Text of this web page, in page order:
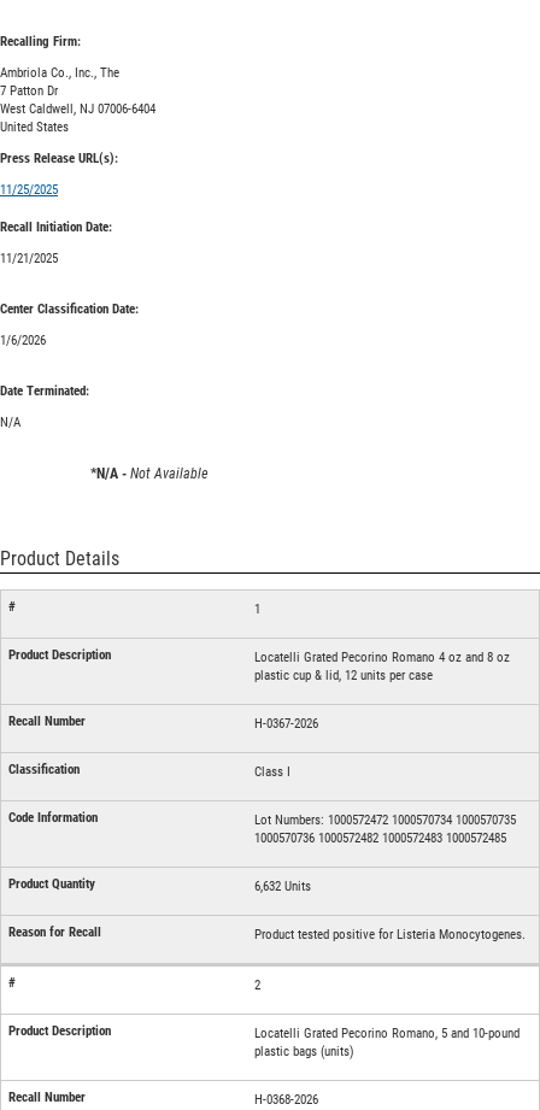
Recalling Firm:
Ambriola Co., Inc., The
7 Patton Dr
West Caldwell, NJ 07006-6404
United States
Press Release URL(s):
11/25/2025
Recall Initiation Date:
11/21/2025
Center Classification Date:
1/6/2026
Date Terminated:
N/A
*N/A - Not Available
Product Details
1
Locatelli Grated Pecorino Romano 4 oz and 8 oz
plastic cup & lid, 12 units per case
H-0367-2026
Class I
Lot Numbers: 1000572472 1000570734 1000570735
1000570736 1000572482 1000572483 1000572485
6,632 Units
Product tested positive for Listeria Monocytogenes.
2
Locatelli Grated Pecorino Romano, 5 and 10-pound
plastic bags (units)
H-0368-2026